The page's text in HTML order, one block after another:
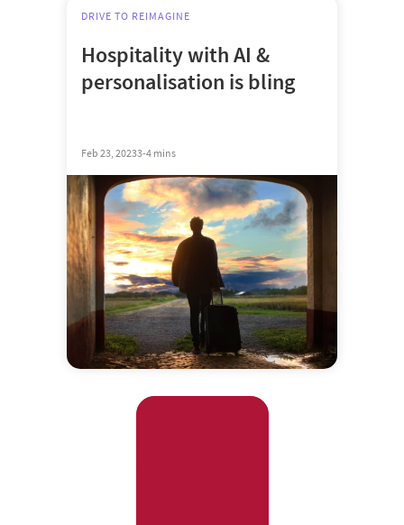
DRIVE TO REIMAGINE
Hospitality with AI &
personalisation is bling
Feb 23, 20233-4 mins